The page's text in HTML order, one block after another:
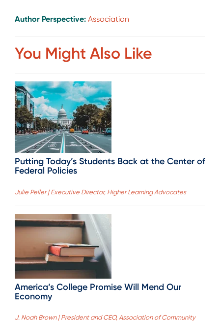
Author Perspective: Association
You Might Also Like
Putting Today’s Students Back at the Center of
Federal Policies
Julie Peller | Executive Director, Higher Learning Advocates
America’s College Promise Will Mend Our
Economy
J. Noah Brown | President and CEO, Association of Community